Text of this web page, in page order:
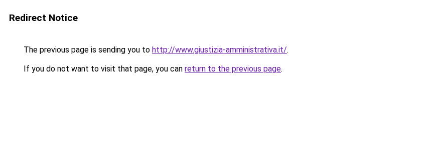
Redirect Notice
The previous page is sending you to http://www.giustizia-amministrativa.it/.
If you do not want to visit that page, you can return to the previous page.